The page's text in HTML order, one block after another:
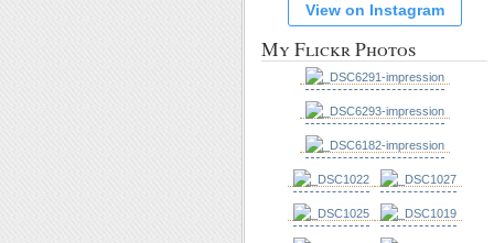
View on Instagram
My Flickr Photos